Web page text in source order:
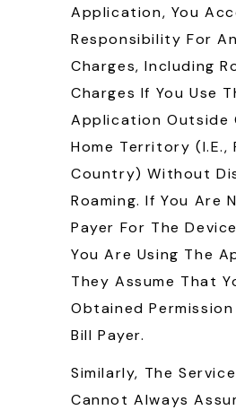
Application, You
Responsibility For
Charges, Including
Charges If You Use
Application Outside
Home Territory (i.e.,
Country) Without
Roaming. If You Are
Payer For The
You Are Using The
They Assume That
Obtained Permission
Bill Payer.
Similarly, The
Cannot Always